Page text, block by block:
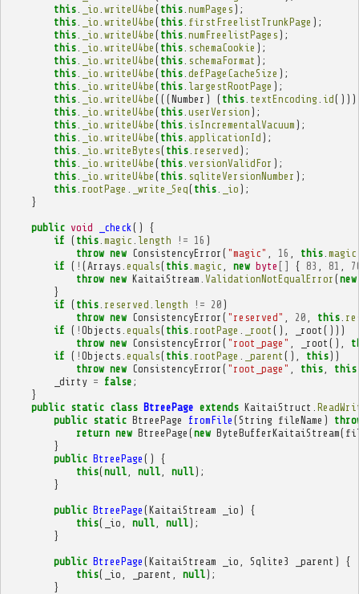
this. _io writeU4be ( this. numPages );
this. _io writeU4be ( this. firstFreelistTrunkPage );
this. _io writeU4be ( this. numFreelistPages );
this. _io writeU4be ( this. schemaCookie );
this. _io writeU4be ( this. schemaFormat );
this. _io writeU4be ( this. defPageCacheSize );
this. _io writeU4be ( this. largestRootPage );
this. _io writeU4be (((Number ) ( this. textEncoding id
this. _io writeU4be ( this. userVersion );
this. _io writeU4be ( this. isIncrementalVacuum );
this. _io writeU4be ( this. applicationId );
this. _io writeBytes( this. reserved );
this. _io writeU4be ( this. versionValidFor );
this. _io writeU4be ( this. sqliteVersionNumber );
this. rootPage _write_Seq( this. _io );
}
public void _check ()
{
if ( this. magic length != 16 )
throw new ConsistencyError ( "magic" 16 this. magic
if ( ! ( Arrays equals( this. magic new byte [] { 83 81
throw new KaitaiStream ValidationNotEqualError (new
}
if ( this. reserved length != 20 )
throw new ConsistencyError ( "reserved" 20 this.
if ( ! Objects equals( this. rootPage _root (), _root ()))
throw new ConsistencyError ( "root_page" _root (),
if ( ! Objects equals( this. rootPage _parent (), this))
throw new ConsistencyError ( "root_page" this, this
_dirty = false ;
}
public static class BtreePage extends KaitaiStruct
public static BtreePage fromFile (String fileName )
return new BtreePage (new ByteBufferKaitaiStream(
}
public BtreePage ()
{
this(null, null, null);
}
public BtreePage (KaitaiStream _io )
{
this( _io null, null);
}
public BtreePage (KaitaiStream _io Sqlite3 _parent )
{
this( _io _parent null);
}